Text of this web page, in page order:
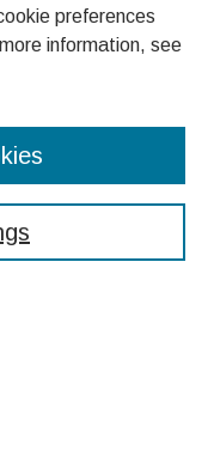
preferences
information, see